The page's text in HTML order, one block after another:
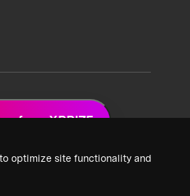
optimize site functionality and
from XPRIZE